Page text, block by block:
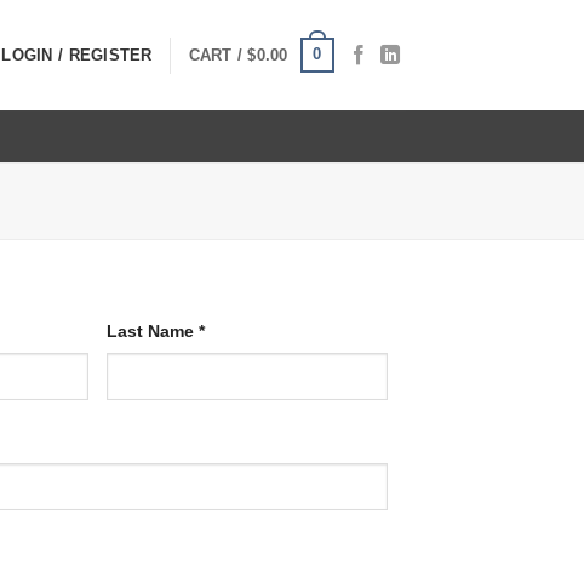
LOGIN / REGISTER CART /$0.00 0
Last Name *